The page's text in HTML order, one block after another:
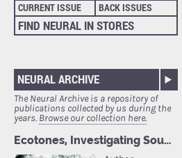
CURRENT ISSUE BACK ISSUES
FIND NEURAL IN STORES
NEURAL ARCHIVE
The Neural Archive is a repository of
publications collected by us during the
years. Browse our collection here.